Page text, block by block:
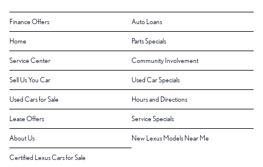
Finance Offers Auto Loans
Home Parts Specials
Service Center Community Involvement
Sell Us You Car Used Car Specials
Used Cars for Sale Hours and Directions
Lease Offers Service Specials
About Us New Lexus Models Near Me
Certified Lexus Cars for Sale